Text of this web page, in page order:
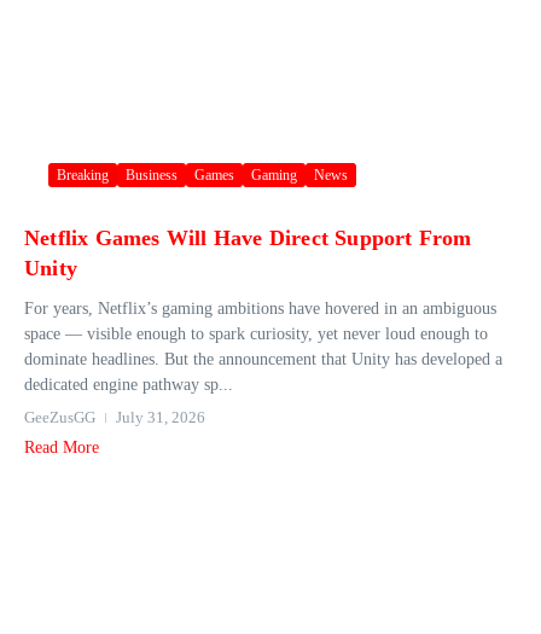
Breaking Business Games Gaming News
Netflix Games Will Have Direct Support From
Unity
For years, Netflix’s gaming ambitions have hovered in an ambiguous
space — visible enough to spark curiosity, yet never loud enough to
dominate headlines. But the announcement that Unity has developed a
dedicated engine pathway sp...
GeeZusGG
July 31, 2026
Read More